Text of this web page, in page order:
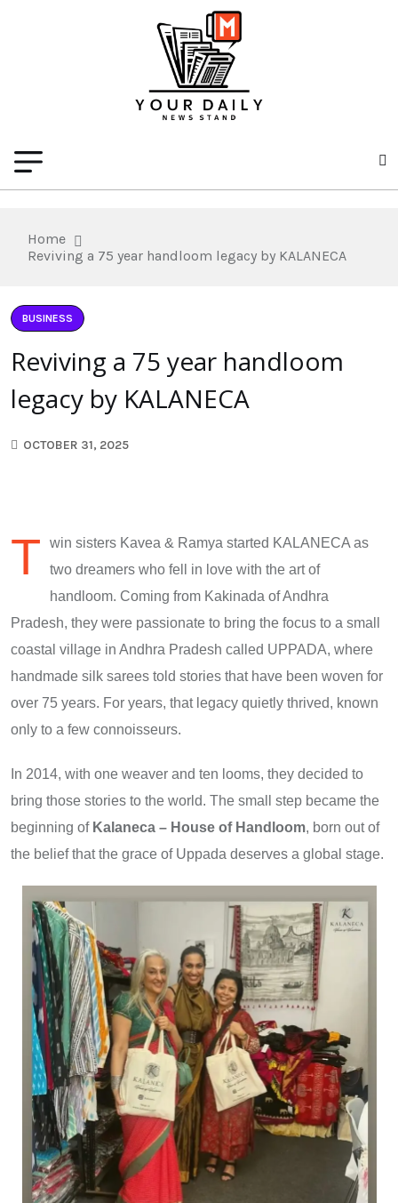
Home
Reviving a 75 year handloom legacy by KALANECA
BUSINESS
Reviving a 75 year handloom
legacy by KALANECA
OCTOBER 31, 2025
T
win sisters Kavea & Ramya started KALANECA as
two dreamers who fell in love with the art of
handloom. Coming from Kakinada of Andhra
Pradesh, they were passionate to bring the focus to a small
coastal village in Andhra Pradesh called UPPADA, where
handmade silk sarees told stories that have been woven for
over 75 years. For years, that legacy quietly thrived, known
only to a few connoisseurs.
In 2014, with one weaver and ten looms, they decided to
bring those stories to the world. The small step became the
beginning of Kalaneca – House of Handloom, born out of
the belief that the grace of Uppada deserves a global stage.